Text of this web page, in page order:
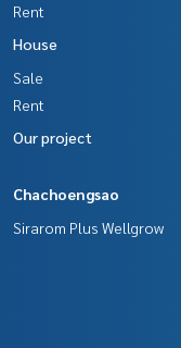
Rent
House
Sale
Rent
Our project
Chachoengsao
Sirarom Plus Wellgrow